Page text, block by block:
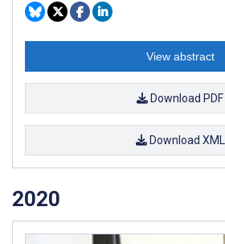
View abstract
Download PDF
Download XML
2020